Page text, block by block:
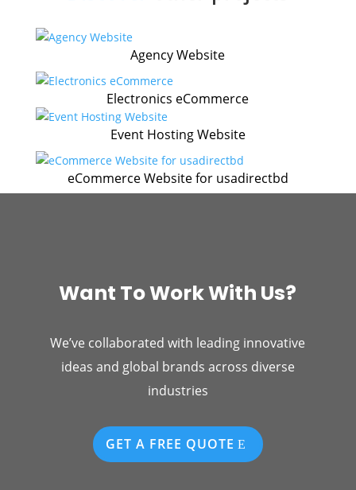
Agency Website
Electronics eCommerce
Event Hosting Website
eCommerce Website for usadirectbd
Want To Work With Us?
We’ve collaborated with leading innovative
ideas and global brands across diverse
industries
GET A FREE QUOTE